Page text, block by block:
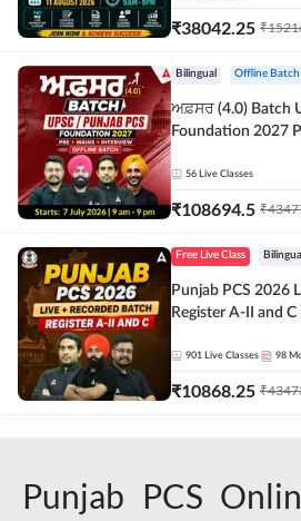
₹38042.25 ₹
Bilingual Offline Batch
ਅਫ਼ਸਰ (4.0) Batch
Foundation 2027
56 Live Classes
₹108694.5 ₹
Free Live Class Bilingual
Punjab PCS 2026
Register A-II and
901 Live Classes 98
₹10868.25 ₹
Punjab PCS